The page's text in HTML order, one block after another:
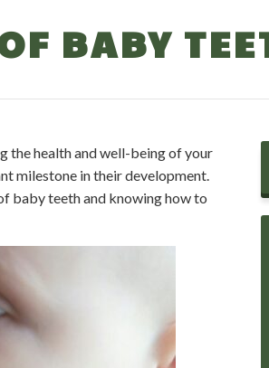
BABY
the health and well-being of your
milestone in their development.
baby teeth and knowing how to